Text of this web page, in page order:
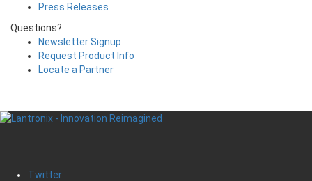
Press Releases
Questions?
Newsletter Signup
Request Product Info
Locate a Partner
Twitter